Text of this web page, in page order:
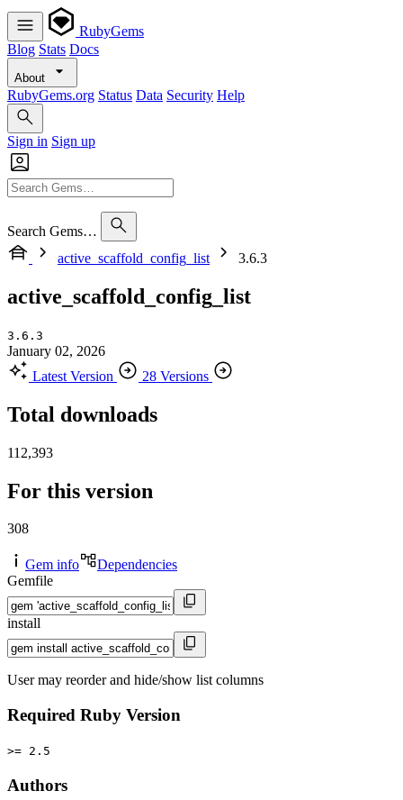
RubyGems
Blog Stats Docs
About
RubyGems.org Status Data Security Help
Sign in Sign up
Search Gems…
active_scaffold_config_list
3.6.3
active_scaffold_config_list
3.6.3
January 02, 2026
Latest Version
28 Versions
Total downloads
112,393
For this version
308
Gem info
Dependencies
Gemfile
install
User may reorder and hide/show list columns
Required Ruby Version
>= 2.5
Authors